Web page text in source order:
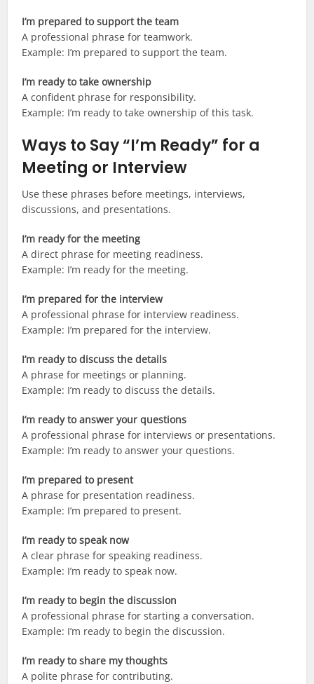
I’m prepared to support the team
A professional phrase for teamwork.
Example: I’m prepared to support the team.
I’m ready to take ownership
A confident phrase for responsibility.
Example: I’m ready to take ownership of this task.
Ways to Say “I’m Ready” for a
Meeting or Interview
Use these phrases before meetings, interviews,
discussions, and presentations.
I’m ready for the meeting
A direct phrase for meeting readiness.
Example: I’m ready for the meeting.
I’m prepared for the interview
A professional phrase for interview readiness.
Example: I’m prepared for the interview.
I’m ready to discuss the details
A phrase for meetings or planning.
Example: I’m ready to discuss the details.
I’m ready to answer your questions
A professional phrase for interviews or presentations.
Example: I’m ready to answer your questions.
I’m prepared to present
A phrase for presentation readiness.
Example: I’m prepared to present.
I’m ready to speak now
A clear phrase for speaking readiness.
Example: I’m ready to speak now.
I’m ready to begin the discussion
A professional phrase for starting a conversation.
Example: I’m ready to begin the discussion.
I’m ready to share my thoughts
A polite phrase for contributing.